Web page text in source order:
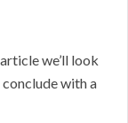
we’ll look
with a